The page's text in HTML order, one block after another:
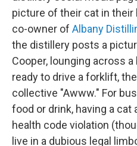
picture of their cat in their
co-owner of Albany
the distillery posts a
Cooper, lounging across
ready to drive a forklift,
collective "Awww." For
food or drink, having a cat
health code violation
live in a dubious legal